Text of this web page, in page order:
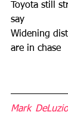
Toyota still
say
Widening
are in chase
Mark